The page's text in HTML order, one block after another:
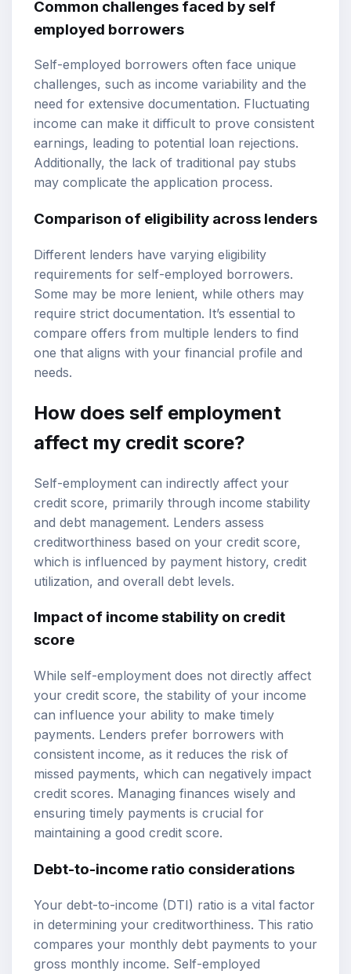
Common challenges faced by self
employed borrowers
Self-employed borrowers often face unique
challenges, such as income variability and the
need for extensive documentation. Fluctuating
income can make it difficult to prove consistent
earnings, leading to potential loan rejections.
Additionally, the lack of traditional pay stubs
may complicate the application process.
Comparison of eligibility across lenders
Different lenders have varying eligibility
requirements for self-employed borrowers.
Some may be more lenient, while others may
require strict documentation. It’s essential to
compare offers from multiple lenders to find
one that aligns with your financial profile and
needs.
How does self employment
affect my credit score?
Self-employment can indirectly affect your
credit score, primarily through income stability
and debt management. Lenders assess
creditworthiness based on your credit score,
which is influenced by payment history, credit
utilization, and overall debt levels.
Impact of income stability on credit
score
While self-employment does not directly affect
your credit score, the stability of your income
can influence your ability to make timely
payments. Lenders prefer borrowers with
consistent income, as it reduces the risk of
missed payments, which can negatively impact
credit scores. Managing finances wisely and
ensuring timely payments is crucial for
maintaining a good credit score.
Debt-to-income ratio considerations
Your debt-to-income (DTI) ratio is a vital factor
in determining your creditworthiness. This ratio
compares your monthly debt payments to your
gross monthly income. Self-employed